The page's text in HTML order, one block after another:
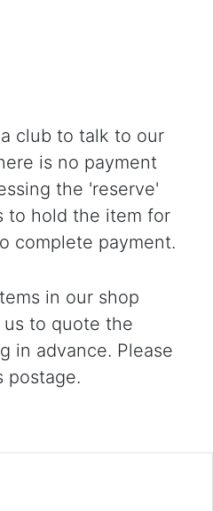
club to talk to our
is no payment
the 'reserve'
to hold the item for
complete payment.
in our shop
to quote the
in advance. Please
postage.